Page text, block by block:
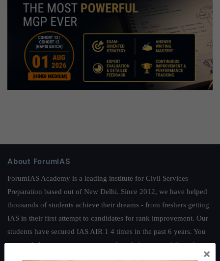
About ForumIAS
ForumIAS Academy is a leading institute for Civil Services
Preparation based out of New Delhi. Since 2012, we have helped
thousands of students achieve their dreams - from freshers getting
IAS in their first attempt to candidates for rank improvement. Our
students have secured IAS AIR 1 4 times in the past 6 years. You
can read about our toppershereand read about our philosophy
×